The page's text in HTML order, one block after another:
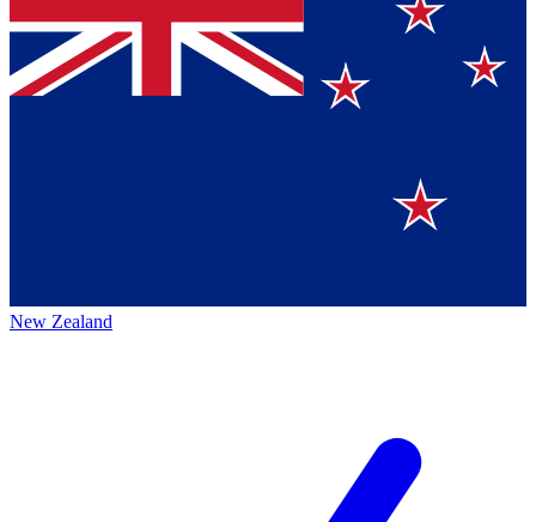
New Zealand